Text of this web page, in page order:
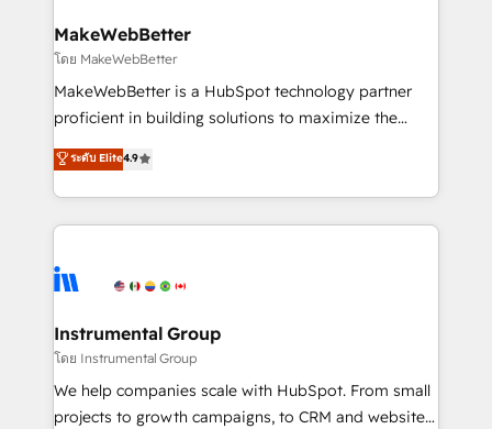
market execution. Why B2B Businesses Choose RP: -
Secure: Soc2 compliant 🛡️ - Pricing: Implementations
starting at $1,5k 💵 - Speed: Launch in 14 days ⚡ -
Global: 75+ RPers across five continents 🌐 - Scale:
HubSpot Partner 🪴 - Sales Hub: More
implementations than any other Partner 💻 -
agency for an Ops problem. Don't hire a technical
agency for a growth problem. Hire a partner built to
MakeWebBetter
โดย MakeWebBetter
MakeWebBetter is a HubSpot technology partner
proficient in building solutions to maximize the
operational efficiency of HubSpot. The fastest-
growing tech-enabler & facilitator, MakeWebBetter,
hands you the blend of HubSpot expertise &
eminent solutions & integrations. Trust us to
Elite Partners with 10+ years of HubSpot experience
Premier Partner 2023 🌟5 HubSpot Accreditations 🌟
Won HubSpot Theme Challenge 2021 🌟INBOUND’19
HubSpot Rising Star Why us? Harnessing the full
potential of the powerful HubSpot CRM. ✔️A team of
ระดับ Elite4.9
Instrumental Group
โดย Instrumental Group
We help companies scale with HubSpot. From small
projects to growth campaigns, to CRM and websites.